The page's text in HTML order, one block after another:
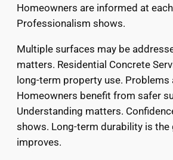
Homeowners are informed at
Professionalism shows.
Multiple surfaces may be
matters. Residential Concrete
long-term property use. Problems
Homeowners benefit from safer
Understanding matters.
shows. Long-term durability is the
improves.